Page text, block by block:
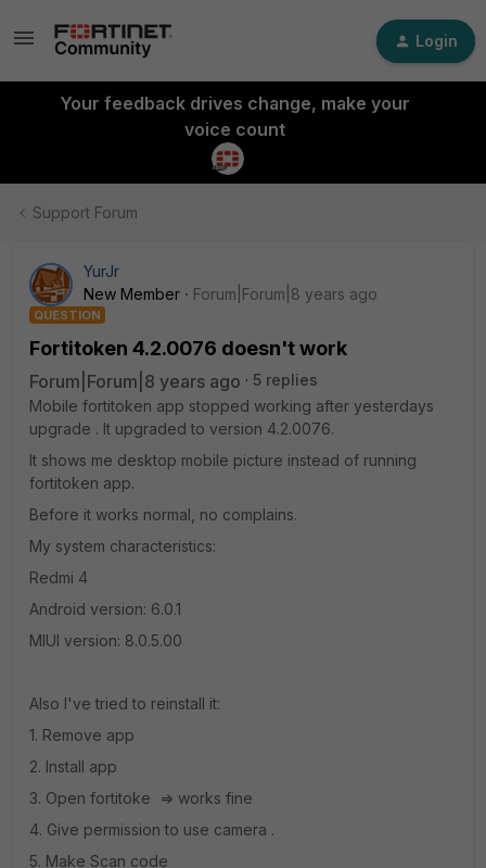
Login
Your feedback drives change, make your
voice count
Support Forum
YurJr
New Member
Forum|Forum|8 years ago
QUESTION
Fortitoken 4.2.0076 doesn't work
Forum|Forum|8 years ago
5 replies
Mobile fortitoken app stopped working after yesterdays
upgrade . It upgraded to version 4.2.0076.
It shows me desktop mobile picture instead of running
fortitoken app.
Before it works normal, no complains.
My system characteristics:
Redmi 4
Android version: 6.0.1
MIUI version: 8.0.5.00
Also I've tried to reinstall it:
1. Remove app
2. Install app
3. Open fortitoke => works fine
4. Give permission to use camera .
5. Make Scan code